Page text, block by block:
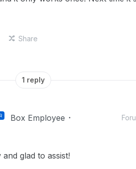
Share
1 reply
Box Employee
glad to assist!